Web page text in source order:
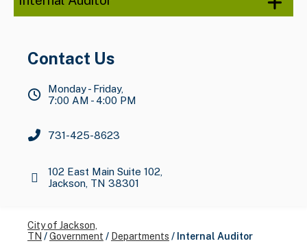
Contact Us
Monday - Friday,
7:00 AM - 4:00 PM
731-425-8623
102 East Main Suite 102,
Jackson, TN 38301
City of Jackson,
TN /Government / Departments / Internal Auditor